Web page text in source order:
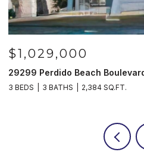
Perdido Beach Boulevard,
3 BATHS 2,384 SQ.FT.